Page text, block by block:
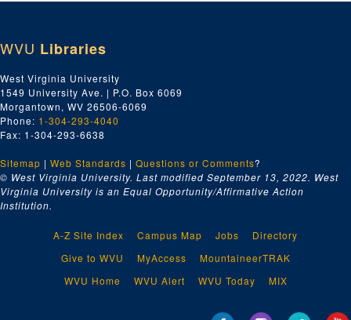
WVU Libraries
West Virginia University
1549 University Ave. | P.O. Box 6069
Morgantown, WV 26506-6069
Phone: 1-304-293-4040
Fax: 1-304-293-6638
Sitemap | Web Standards | Questions or Comments?
© West Virginia University. Last modified September 13, 2022. West
Virginia University is an Equal Opportunity/Affirmative Action
Institution.
A-Z Site Index Campus Map Jobs
Directory
Give to WVU
MyAccess
MountaineerTRAK
WVU Home
WVU Alert WVU Today MIX